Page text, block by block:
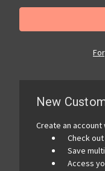
New
Create an account
Check
Save
Access